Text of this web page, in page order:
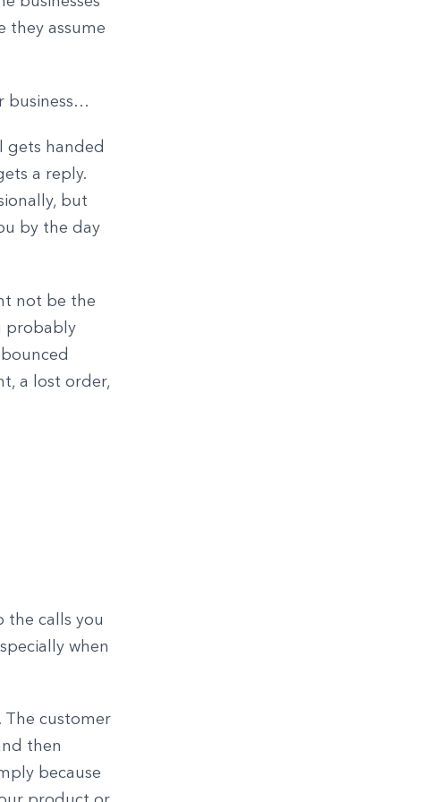
they assume
business…
gets handed
a reply.
but
by the day
not be the
probably
a lost order,
the calls you
when
The customer
then
because